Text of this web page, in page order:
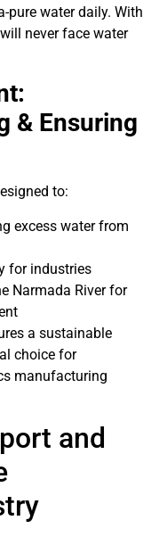
pure water daily. With
never face water
& Ensuring
to:
excess water from
for industries
Narmada River for
a sustainable
choice for
manufacturing
and